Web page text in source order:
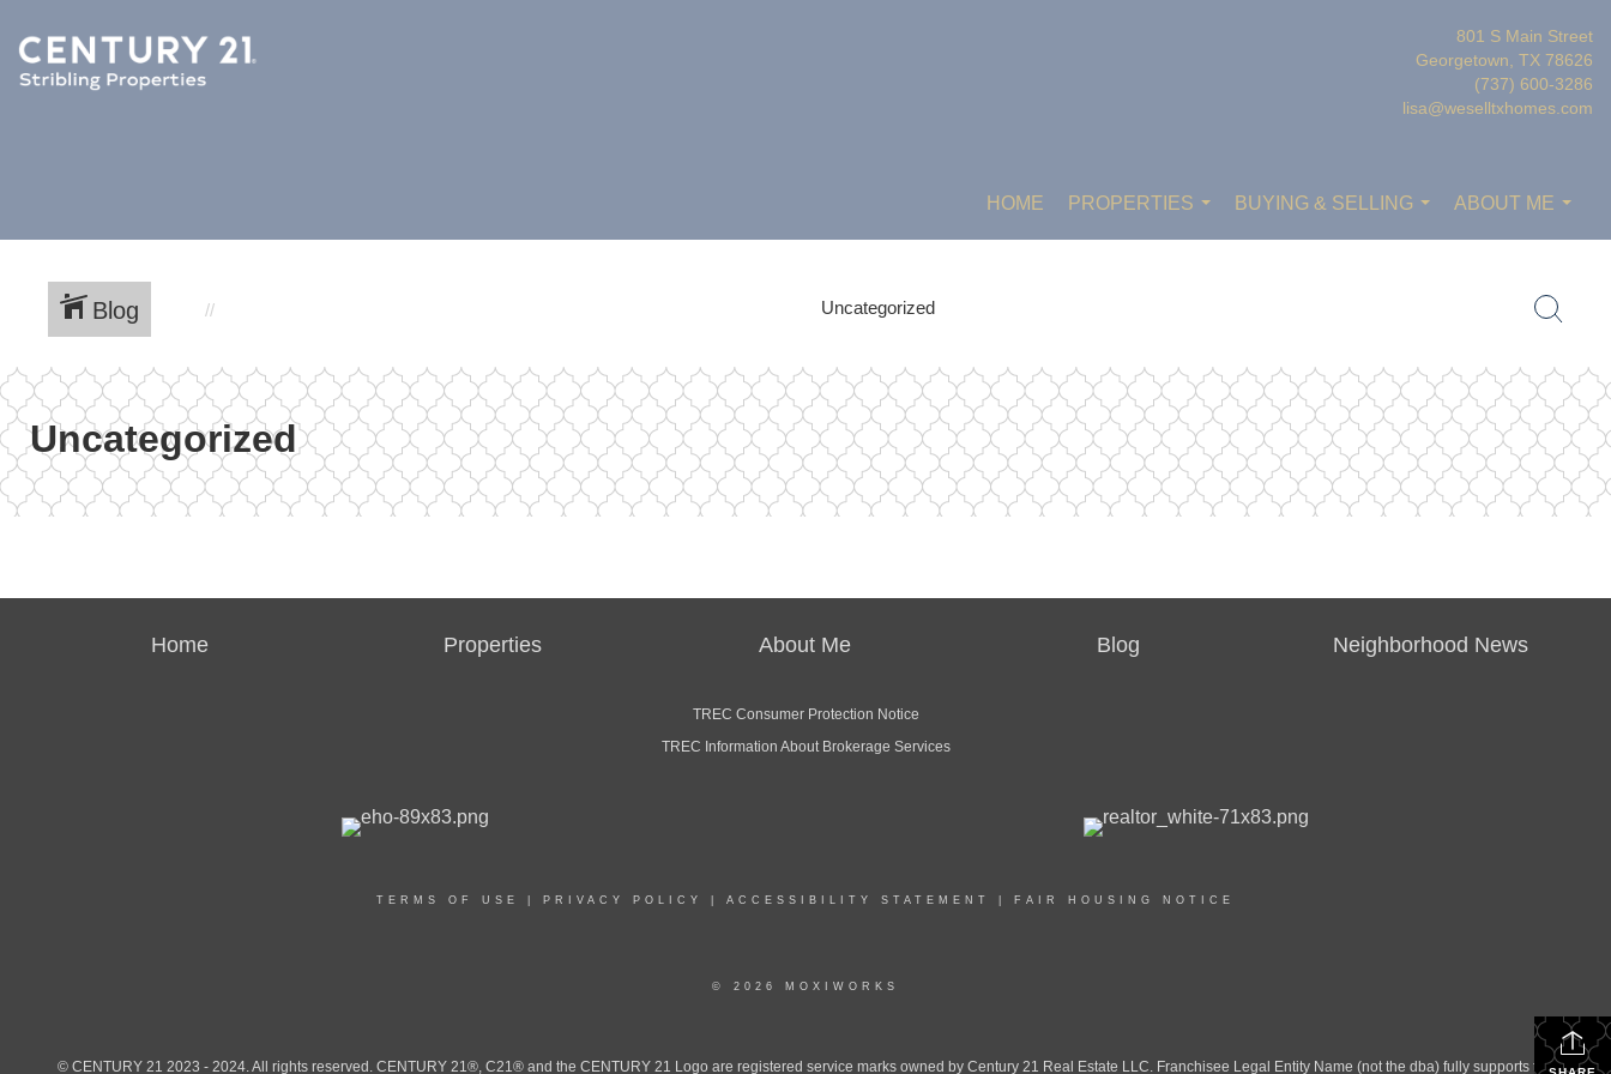
801 S Main Street
Georgetown, TX 78626
(737) 600-3286
lisa@weselltxhomes.com
HOME
PROPERTIES
...
BUYING & SELLING
...
ABOUT ME
...
Blog Uncategorized
Uncategorized
Home Properties About Me Blog Neighborhood News
TREC Consumer Protection Notice
TREC Information About Brokerage Services
TERMS OF USE PRIVACY POLICY ACCESSIBILITY STATEMENT FAIR HOUSING NOTICE
© 2026 MOXIWORKS
© CENTURY 21 2023 - 2024. All rights reserved. CENTURY 21®, C21® and the CENTURY 21 Logo are registered service marks owned by Century 21 Real Estate LLC. Franchisee Legal Entity Name (not the dba) fully supports the